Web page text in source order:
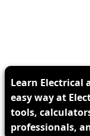
Learn Electrical
easy way at
tools,
professionals,